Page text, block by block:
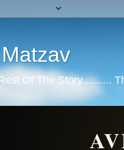
Of The Story..........